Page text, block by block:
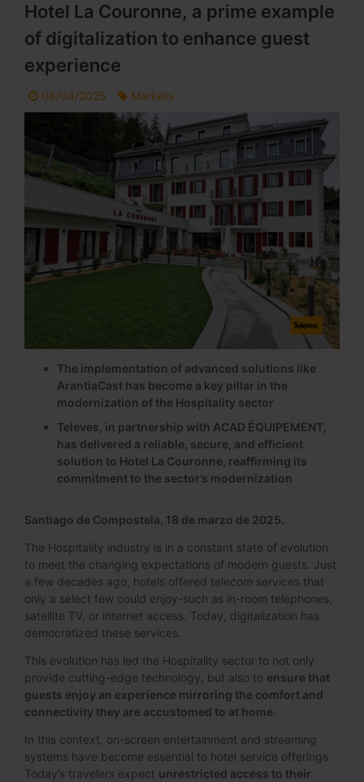
Hotel La Couronne, a prime example
of digitalization to enhance guest
experience
08/04/2025 Markets
The implementation of advanced solutions like
ArantiaCast has become a key pillar in the
modernization of the Hospitality sector
Televes, in partnership with ACAD ÉQUIPEMENT,
has delivered a reliable, secure, and efficient
solution to Hotel La Couronne, reaffirming its
commitment to the sector’s modernization
Santiago de Compostela, 18 de marzo de 2025.
The Hospitality industry is in a constant state of evolution
to meet the changing expectations of modern guests. Just
a few decades ago, hotels offered telecom services that
only a select few could enjoy-such as in-room telephones,
satellite TV, or internet access. Today, digitalization has
democratized these services.
This evolution has led the Hospitality sector to not only
provide cutting-edge technology, but also to ensure that
guests enjoy an experience mirroring the comfort and
connectivity they are accustomed to at home
In this context, on-screen entertainment and streaming
systems have become essential to hotel service offerings.
Today’s travelers expect unrestricted access to their